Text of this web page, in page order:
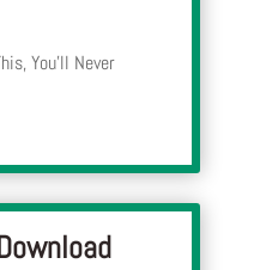
You’ll Never